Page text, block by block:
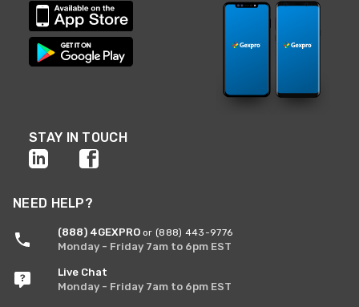
STAY IN TOUCH
NEED HELP?
(888) 4GEXPRO or (888) 443-9776
Monday - Friday 7am to 6pm EST
Live Chat
Monday - Friday 7am to 6pm EST